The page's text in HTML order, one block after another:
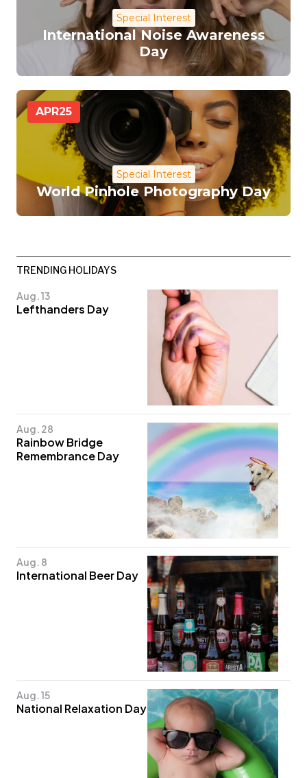
Special Interest
International Noise Awareness
Day
APR25
Special Interest
World Pinhole Photography Day
TRENDING HOLIDAYS
Aug. 13
Lefthanders Day
Aug. 28
Rainbow Bridge
Remembrance Day
Aug. 8
International Beer Day
Aug. 15
National Relaxation Day